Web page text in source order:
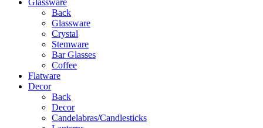
Back
Glassware
Crystal
Stemware
Bar Glasses
Coffee
Flatware
Decor
Back
Decor
Candelabras/Candlesticks